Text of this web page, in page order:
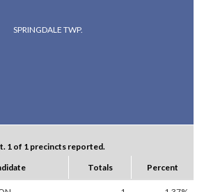
SPRINGDALE TWP.
1 of 1 precincts reported.
Totals Percent